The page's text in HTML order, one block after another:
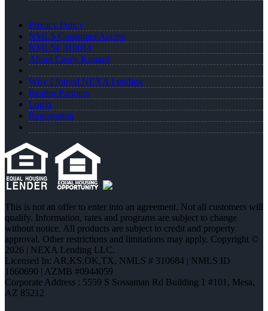
Privacy Policy
NMLS Consumer Access
NMLS# 310684
About Casey Kunard
Why I Joined NEXA Lending
Realtor Partners
Login
Registration
This is not an offer to enter into an agreement. Not all customers will
qualify. Information, rates and programs are subject to change
without notice. All products are subject to credit and property
approval. Other restrictions and limitations may apply. Copyright ©
2026 | NEXA Lending LLC.
Licensed In: AR,KS,OK,TX, NMLS # 310684 | NMLS ID
1660690 | AZMB #0944059
Corporate Address : 5559 S Sossaman Rd Building 1 #101, Mesa,
AZ 85212